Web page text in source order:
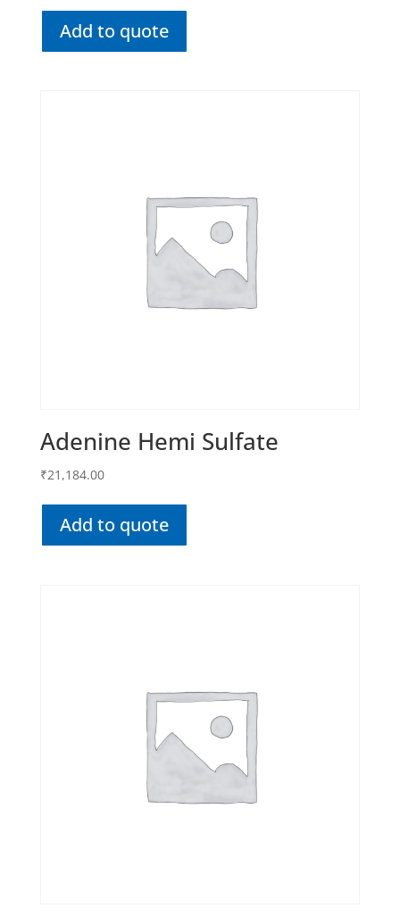
Add to quote
Adenine Hemi Sulfate
₹21,184.00
Add to quote